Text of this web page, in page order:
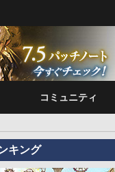
コミュニティ
キング